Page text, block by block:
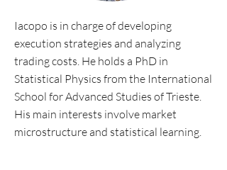
Iacopo is in charge of developing
execution strategies and analyzing
trading costs. He holds a PhD in
Statistical Physics from the International
School for Advanced Studies of Trieste.
His main interests involve market
microstructure and statistical learning.